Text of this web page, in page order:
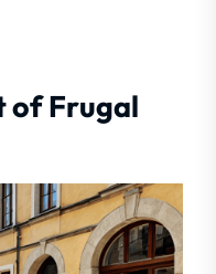
of Frugal